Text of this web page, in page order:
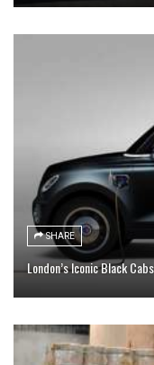
SHARE
London’s Iconic Black